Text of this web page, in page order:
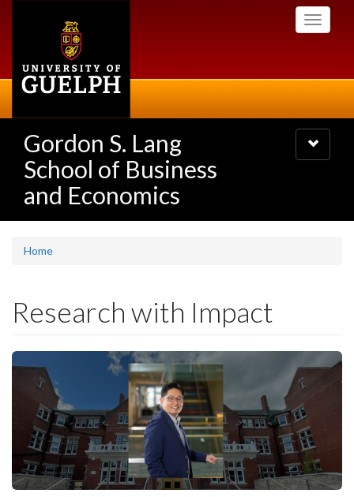
Toggle
Gordon S. Lang
School of Business
and Economics
Toggle
navigation
Home
Research with Impact